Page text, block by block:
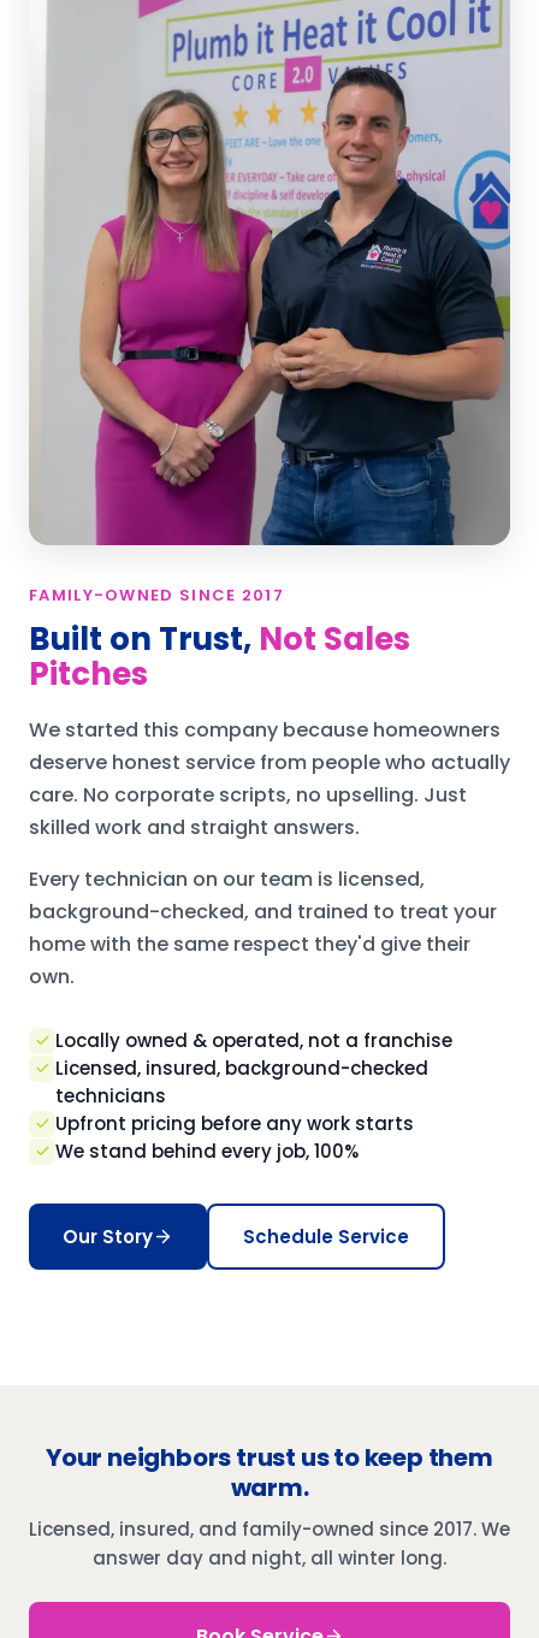
FAMILY-OWNED SINCE 2017
Built on Trust, Not Sales
Pitches
We started this company because homeowners
deserve honest service from people who actually
care. No corporate scripts, no upselling. Just
skilled work and straight answers.
Every technician on our team is licensed,
background-checked, and trained to treat your
home with the same respect they'd give their
own.
Locally owned & operated, not a franchise
Licensed, insured, background-checked
technicians
Upfront pricing before any work starts
We stand behind every job, 100%
Our Story Schedule Service
Your neighbors trust us to keep them
warm.
Licensed, insured, and family-owned since 2017. We
answer day and night, all winter long.